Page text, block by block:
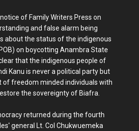
of Family Writers Press on
and false alarm being
about the status of the indigenous
on boycotting Anambra State
that the indigenous people of
Kanu is never a political party but
of freedom minded individuals with
the sovereignty of Biafra.
returned during the fourth
general Lt. Col Chukwuemeka